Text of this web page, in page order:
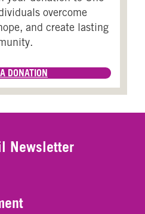
overcome
and create lasting
DONATION
Newsletter